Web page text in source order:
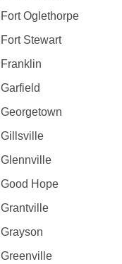
Fort Oglethorpe
Fort Stewart
Franklin
Garfield
Georgetown
Gillsville
Glennville
Good Hope
Grantville
Grayson
Greenville